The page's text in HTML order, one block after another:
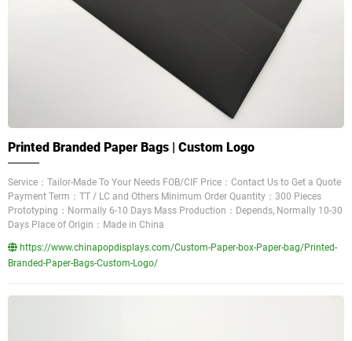
Printed Branded Paper Bags | Custom Logo
Service：Tailor-Made To Your Needs FOB/CIF Price：Contact Us to Get a Quote
Payment Term：TT / LC and Others Minimum Order Quantity：300 Pieces
Prototyping：Normally 6-10 Days Mass Production：Depends, Normally 10-30
Days Place of Origin：Made in China
https://www.chinapopdisplays.com/Custom-Paper-box-Paper-bag/Printed-
Branded-Paper-Bags-Custom-Logo/